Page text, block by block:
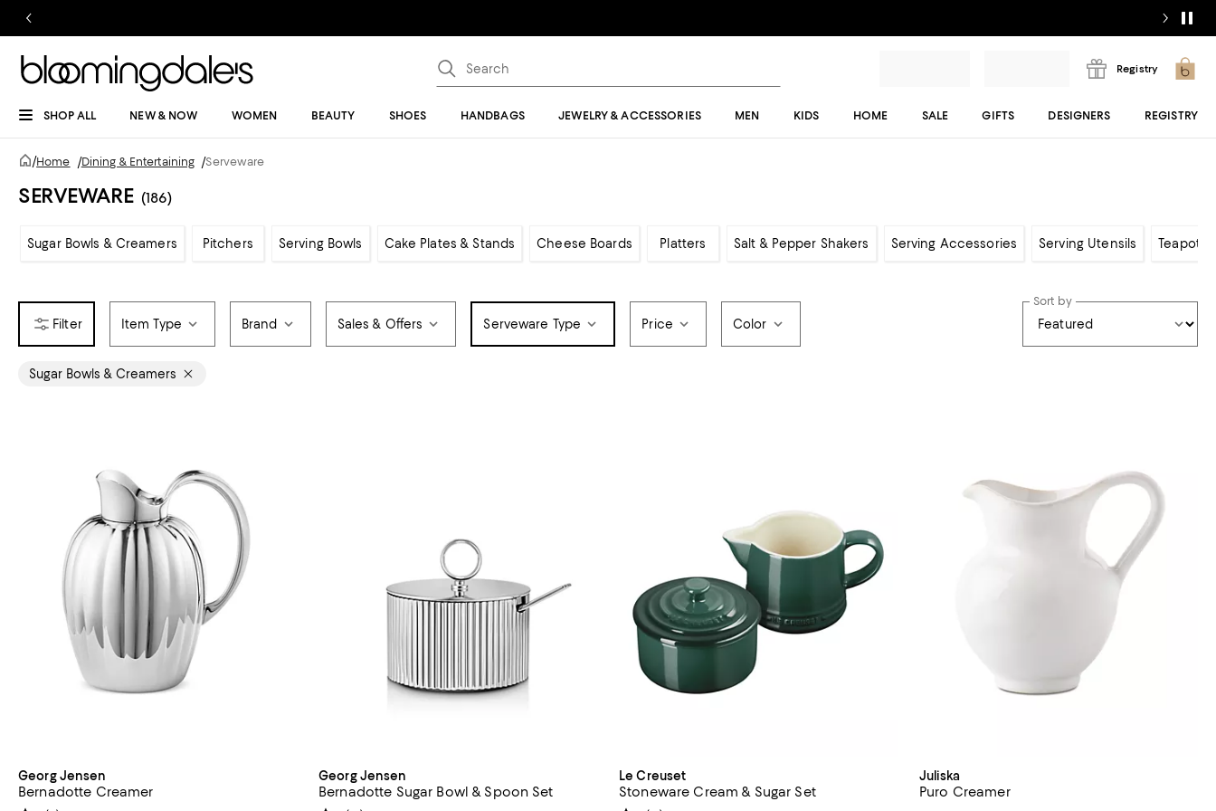
Registry
SHOP ALL NEW & NOW WOMEN BEAUTY SHOES HANDBAGS JEWELRY & ACCESSORIES MEN KIDS HOME SALE GIFTS DESIGNERS REGISTRY
/Home /Dining & Entertaining /Serveware
SERVEWARE (186)
Sugar Bowls & Creamers Pitchers Serving Bowls Cake Plates & Stands Cheese Boards Platters Salt & Pepper Shakers Serving Accessories Serving Utensils Teapots,
Item Type Brand Sales & Offers Serveware Type Price Color
Sort by
Sugar Bowls & Creamers
Georg Jensen
Bernadotte Creamer
Georg Jensen
Bernadotte Sugar Bowl & Spoon Set
Le Creuset
Stoneware Cream & Sugar Set
Juliska
Puro Creamer